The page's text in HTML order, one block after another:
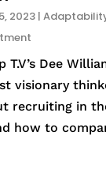
2023 |
Dee
visionary
recruiting in
how to